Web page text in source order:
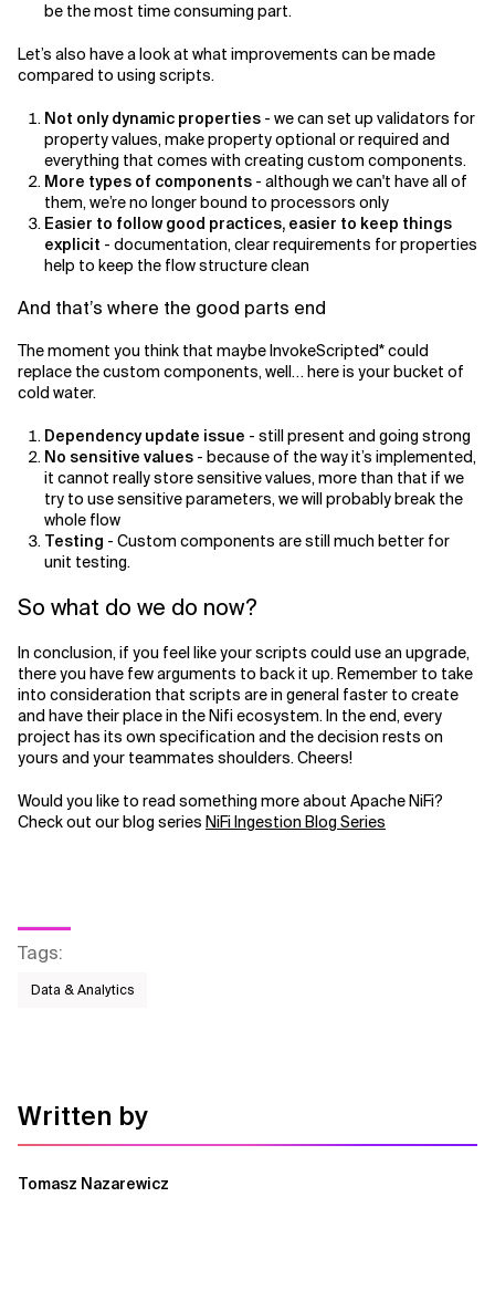
be the most time consuming part.
Let’s also have a look at what improvements can be made
compared to using scripts.
Not only dynamic properties - we can set up validators for
property values, make property optional or required and
everything that comes with creating custom components.
More types of components - although we can't have all of
them, we’re no longer bound to processors only
Easier to follow good practices, easier to keep things
explicit - documentation, clear requirements for properties
help to keep the flow structure clean
And that’s where the good parts end
The moment you think that maybe InvokeScripted* could
replace the custom components, well… here is your bucket of
cold water.
Dependency update issue - still present and going strong
No sensitive values - because of the way it’s implemented,
it cannot really store sensitive values, more than that if we
try to use sensitive parameters, we will probably break the
whole flow
Testing - Custom components are still much better for
unit testing.
So what do we do now?
In conclusion, if you feel like your scripts could use an upgrade,
there you have few arguments to back it up. Remember to take
into consideration that scripts are in general faster to create
and have their place in the Nifi ecosystem. In the end, every
project has its own specification and the decision rests on
yours and your teammates shoulders. Cheers!
Would you like to read something more about Apache NiFi?
Check out our blog series NiFi Ingestion Blog Series
Tags:
Data & Analytics
Written by
Tomasz Nazarewicz